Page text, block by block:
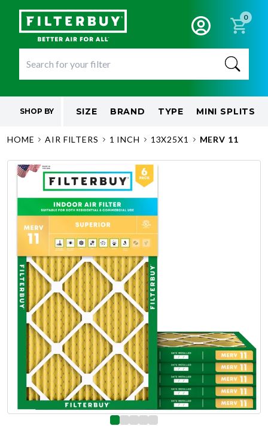
0
SHOP BY SIZE BRAND TYPE MINI SPLITS
HOME AIR FILTERS 1 INCH 13X25X1 MERV 11